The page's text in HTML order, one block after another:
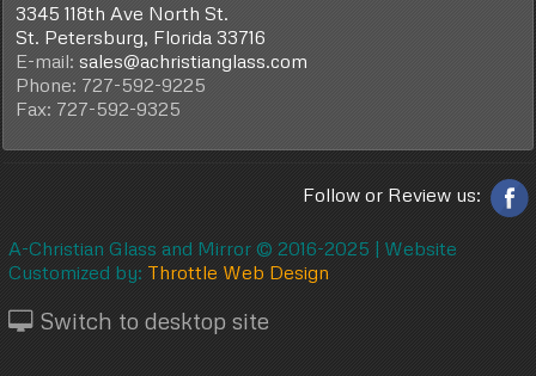
3345 118th Ave North St.
St. Petersburg, Florida 33716
E-mail: sales@achristianglass.com
Phone: 727-592-9225
Fax: 727-592-9325
Follow or Review us:
A-Christian Glass and Mirror © 2016-2025 | Website
Customized by: Throttle Web Design
Switch to desktop site